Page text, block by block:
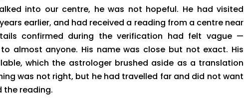
into our centre, he was not hopeful. He had visited
earlier, and had received a reading from a centre near
confirmed during the verification had felt vague —
almost anyone. His name was close but not exact. His
which the astrologer brushed aside as a translation
was not right, but he had travelled far and did not want
the reading.